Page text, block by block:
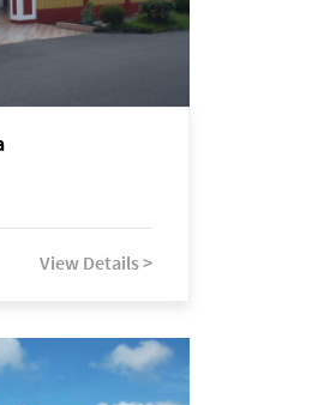
View Details >